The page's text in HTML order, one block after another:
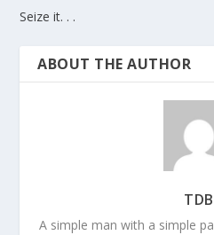
Seize it. . .
ABOUT THE AUTHOR
TDB
A simple man with a simple